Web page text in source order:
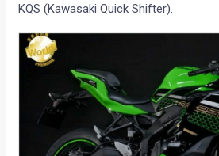
KQS (Kawasaki Quick Shifter).